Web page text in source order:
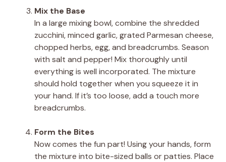
Mix the Base
In a large mixing bowl, combine the shredded
zucchini, minced garlic, grated Parmesan cheese,
chopped herbs, egg, and breadcrumbs. Season
with salt and pepper! Mix thoroughly until
everything is well incorporated. The mixture
should hold together when you squeeze it in
your hand. If it’s too loose, add a touch more
breadcrumbs.
Form the Bites
Now comes the fun part! Using your hands, form
the mixture into bite-sized balls or patties. Place